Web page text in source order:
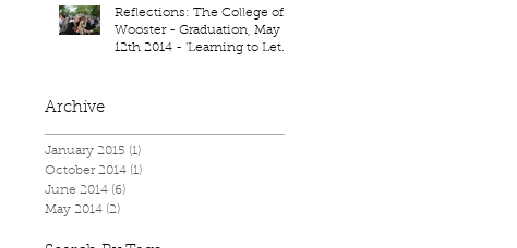
Reflections: The College of
Wooster - Graduation, May
12th 2014 - 'Learning to Let
Archive
January 2015 (1)
October 2014 (1)
June 2014 (6)
May 2014 (2)